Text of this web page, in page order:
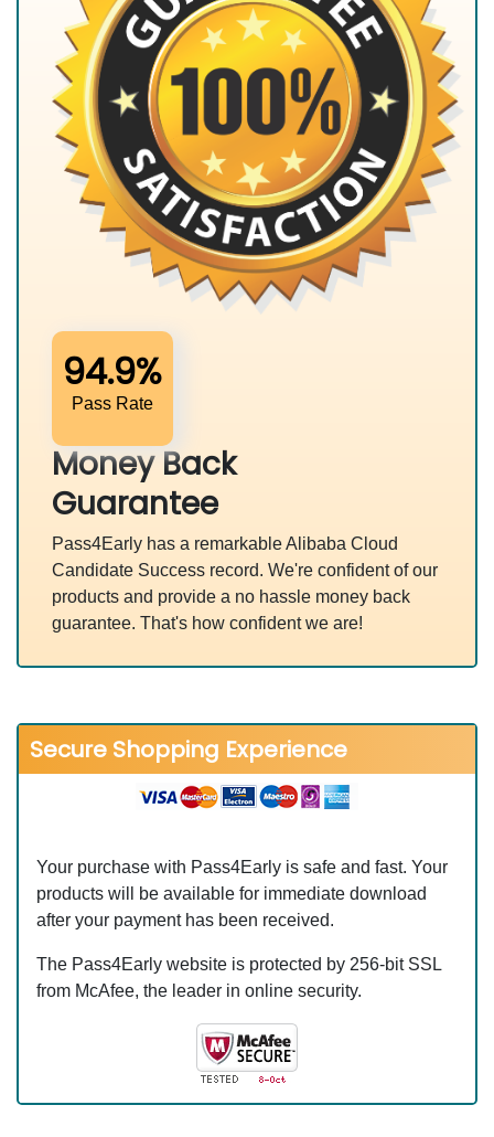
94.9%
Pass Rate
Money Back
Guarantee
Pass4Early has a remarkable Alibaba Cloud
Candidate Success record. We're confident of our
products and provide a no hassle money back
guarantee. That's how confident we are!
Secure Shopping Experience
Your purchase with Pass4Early is safe and fast. Your
products will be available for immediate download
after your payment has been received.
The Pass4Early website is protected by 256-bit SSL
from McAfee, the leader in online security.